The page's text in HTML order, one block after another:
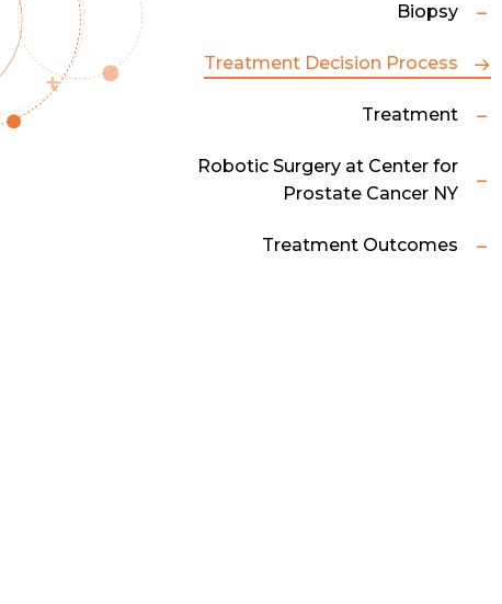
Biopsy
Treatment Decision Process
Treatment
Robotic Surgery at Center for
Prostate Cancer NY
Treatment Outcomes